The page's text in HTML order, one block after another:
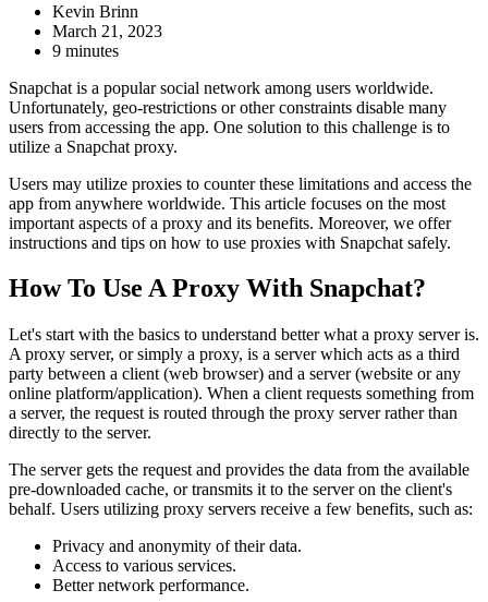
Kevin Brinn
March 21, 2023
9 minutes
Snapchat is a popular social network among users worldwide.
Unfortunately, geo-restrictions or other constraints disable many
users from accessing the app. One solution to this challenge is to
utilize a Snapchat proxy.
Users may utilize proxies to counter these limitations and access the
app from anywhere worldwide. This article focuses on the most
important aspects of a proxy and its benefits. Moreover, we offer
instructions and tips on how to use proxies with Snapchat safely.
How To Use A Proxy With Snapchat?
Let's start with the basics to understand better what a proxy server is.
A proxy server, or simply a proxy, is a server which acts as a third
party between a client (web browser) and a server (website or any
online platform/application). When a client requests something from
a server, the request is routed through the proxy server rather than
directly to the server.
The server gets the request and provides the data from the available
pre-downloaded cache, or transmits it to the server on the client's
behalf. Users utilizing proxy servers receive a few benefits, such as:
Privacy and anonymity of their data.
Access to various services.
Better network performance.